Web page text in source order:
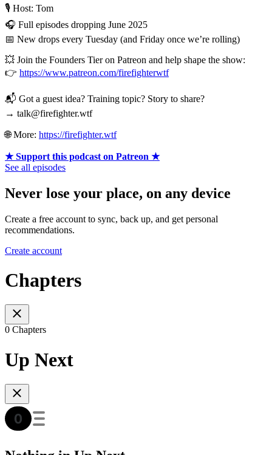
🎙 Host: Tom
🎧 Full episodes dropping June 2025
📅 New drops every Tuesday (and Friday once we’re rolling)
💥 Join the Founders Tier on Patreon and help shape the show:
👉 https://www.patreon.com/firefighterwtf
📬 Got a guest idea? Training topic? Story to share?
→ talk@firefighter.wtf
🌐 More: https://firefighter.wtf
★ Support this podcast on Patreon ★
See all episodes
Never lose your place, on any device
Create a free account to sync, back up, and get personal
recommendations.
Create account
Chapters
0 Chapters
Up Next